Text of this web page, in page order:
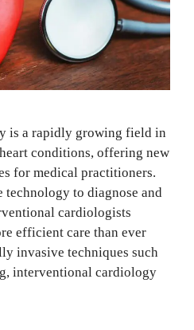
is a rapidly growing field in
conditions, offering new
for medical practitioners.
to diagnose and
cardiologists
efficient care than ever
invasive techniques such
interventional cardiology